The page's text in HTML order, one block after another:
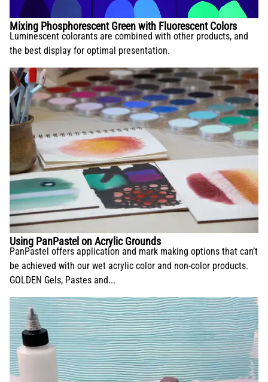
Mixing Phosphorescent Green with Fluorescent Colors
Luminescent colorants are combined with other products, and
the best display for optimal presentation.
Using PanPastel on Acrylic Grounds
PanPastel offers application and mark making options that can’t
be achieved with our wet acrylic color and non-color products.
GOLDEN Gels, Pastes and...